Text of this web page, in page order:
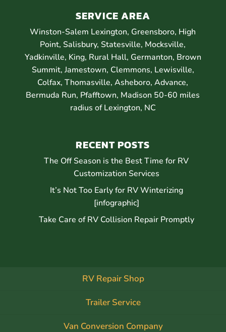
SERVICE AREA
Winston-Salem Lexington, Greensboro, High
Point, Salisbury, Statesville, Mocksville,
Yadkinville, King, Rural Hall, Germanton, Brown
Summit, Jamestown, Clemmons, Lewisville,
Colfax, Thomasville, Asheboro, Advance,
Bermuda Run, Pfafftown, Madison 50-60 miles
radius of Lexington, NC
RECENT POSTS
The Off Season is the Best Time for RV
Customization Services
It’s Not Too Early for RV Winterizing
[infographic]
Take Care of RV Collision Repair Promptly
RV Repair Shop
Trailer Service
Van Conversion Company